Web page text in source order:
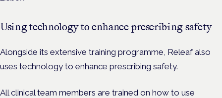
Using technology to enhance prescribing safety
Alongside its extensive training programme, Releaf also
uses technology to enhance prescribing safety.
All clinical team members are trained on how to use